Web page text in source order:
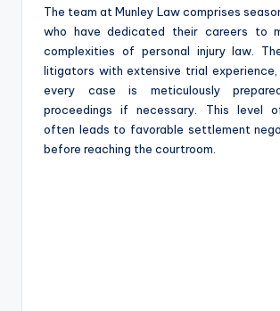
The team at Munley Law comprises
who have dedicated their careers to
complexities of personal injury law.
litigators with extensive trial experience,
every case is meticulously
proceedings if necessary. This level
often leads to favorable settlement
before reaching the courtroom.